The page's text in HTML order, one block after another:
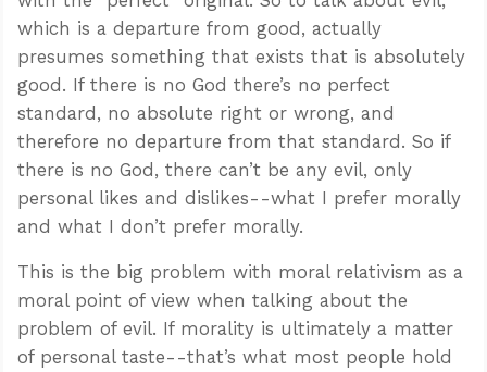
which is a departure from good, actually
presumes something that exists that is absolutely
good. If there is no God there’s no perfect
standard, no absolute right or wrong, and
therefore no departure from that standard. So if
there is no God, there can’t be any evil, only
personal likes and dislikes--what I prefer morally
and what I don’t prefer morally.
This is the big problem with moral relativism as a
moral point of view when talking about the
problem of evil. If morality is ultimately a matter
of personal taste--that’s what most people hold